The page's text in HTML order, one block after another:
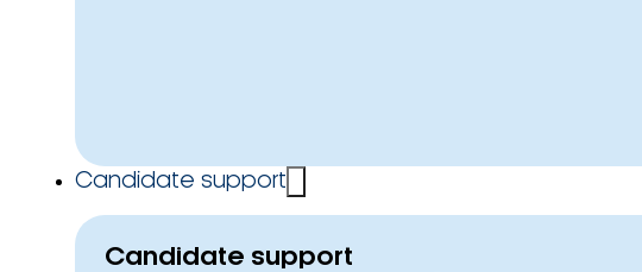
Candidate support
Candidate support